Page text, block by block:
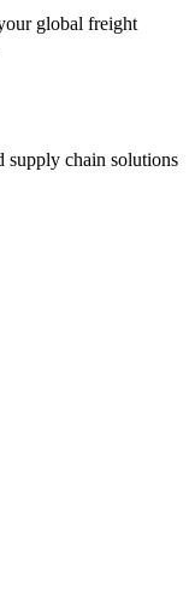
global freight
supply chain solutions